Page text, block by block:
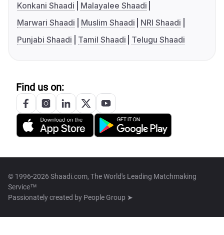
Konkani Shaadi
Malayalee Shaadi
Marwari Shaadi
Muslim Shaadi
NRI Shaadi
Punjabi Shaadi
Tamil Shaadi Telugu Shaadi
Find us on:
© 1996-2026 Shaadi.com, The World's Leading Matchmaking
Service™
Passionately created by People Group ➤